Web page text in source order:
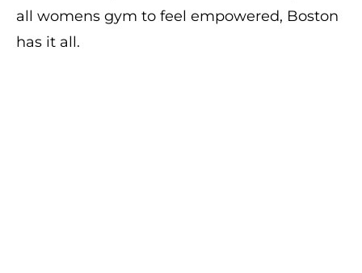
all womens gym to feel empowered, Boston
has it all.